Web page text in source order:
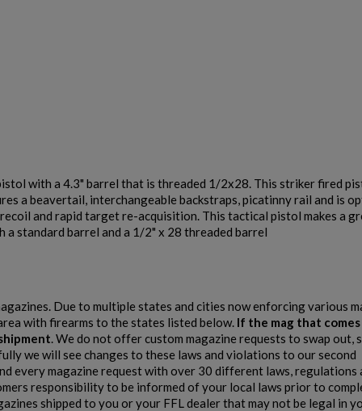
with a 4.3" barrel that is threaded 1/2x28. This striker fired
a beavertail, interchangeable backstraps, picatinny rail and is
and rapid target re-acquisition. This tactical pistol makes a
standard barrel and a 1/2" x 28 threaded barrel
Due to multiple states and cities now enforcing various
with firearms to the states listed below. If the mag that
. We do not offer custom magazine requests to swap out,
we will see changes to these laws and violations to our second
every magazine request with over 30 different laws,
responsibility to be informed of your local laws prior to
shipped to you or your FFL dealer that may not be legal in